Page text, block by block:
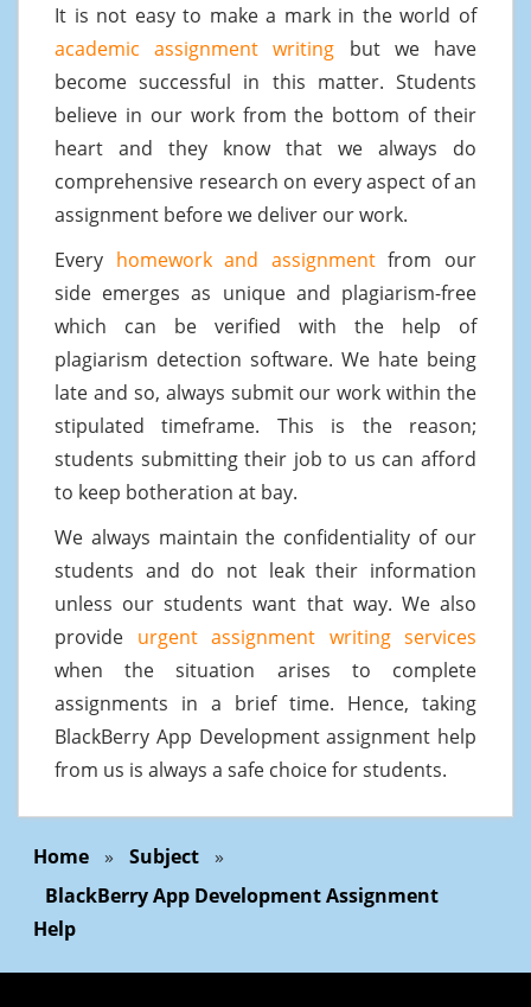
It is not easy to make a mark in the world of
academic assignment writing but we have
become successful in this matter. Students
believe in our work from the bottom of their
heart and they know that we always do
comprehensive research on every aspect of an
assignment before we deliver our work.
Every homework and assignmentfrom our
side emerges as unique and plagiarism-free
which can be verified with the help of
plagiarism detection software. We hate being
late and so, always submit our work within the
stipulated timeframe. This is the reason;
students submitting their job to us can afford
to keep botheration at bay.
We always maintain the confidentiality of our
students and do not leak their information
unless our students want that way. We also
provide urgent assignment writing services
when the situation arises to complete
assignments in a brief time. Hence, taking
BlackBerry App Development assignment help
from us is always a safe choice for students.
Home » Subject »
BlackBerry App Development Assignment
Help